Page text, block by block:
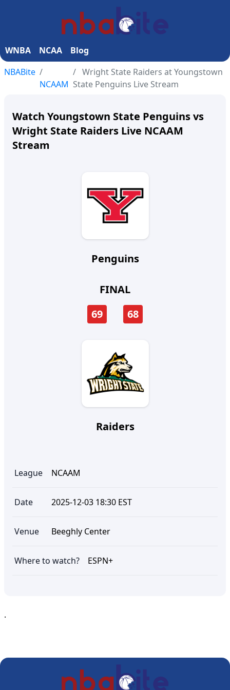
WNBA NCAA
Blog
NBABite
NCAAM
Wright State Raiders at Youngstown
State Penguins Live Stream
Watch Youngstown State Penguins vs
Wright State Raiders Live NCAAM
Stream
Penguins
FINAL
69
68
Raiders
League NCAAM
Date 2025-12-03 18:30 EST
Venue Beeghly Center
Where to watch? ESPN+
.